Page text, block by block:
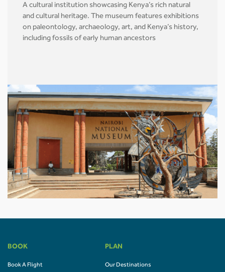
A cultural institution showcasing Kenya’s rich natural
and cultural heritage. The museum features exhibitions
on paleontology, archaeology, art, and Kenya’s history,
including fossils of early human ancestors
BOOK
Book A Flight
PLAN
Our Destinations